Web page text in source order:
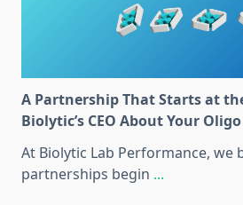
A Partnership That Starts at
Biolytic’s CEO About Your
At Biolytic Lab Performance, we
partnerships begin ...